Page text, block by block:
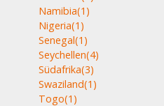
Namibia(1)
Nigeria(1)
Senegal(1)
Seychellen(4)
Südafrika(3)
Swaziland(1)
Togo(1)